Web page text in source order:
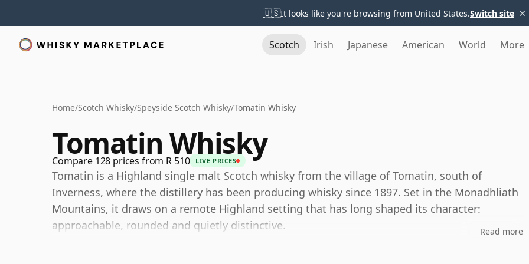
🇺🇸It looks like you're browsing from United States.Switch site ×
Scotch Irish Japanese American World More
Home/Scotch Whisky/Speyside Scotch Whisky/Tomatin Whisky
Tomatin Whisky
Compare 128 prices from R 510 LIVE PRICES
Tomatin is a Highland single malt Scotch whisky from the village of Tomatin, south of
Inverness, where the distillery has been producing whisky since 1897. Set in the Monadhliath
Mountains, it draws on a remote Highland setting that has long shaped its character:
approachable, rounded and quietly distinctive.
Read more